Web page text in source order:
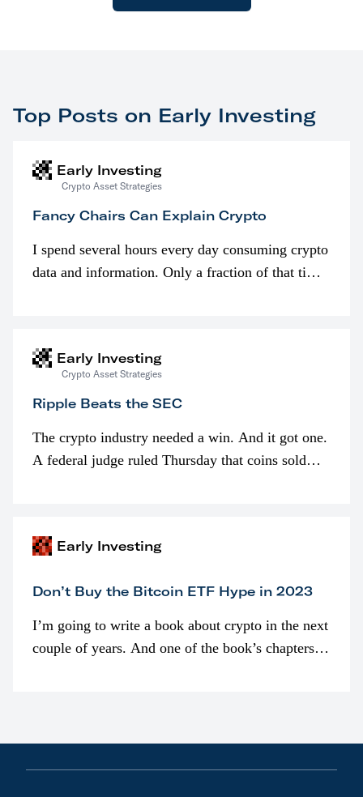
Top Posts on Early Investing
Early Investing
Crypto Asset Strategies
Fancy Chairs Can Explain Crypto
I spend several hours every day consuming crypto
data and information. Only a fraction of that time
Early Investing
Crypto Asset Strategies
Ripple Beats the SEC
The crypto industry needed a win. And it got one.
A federal judge ruled Thursday that coins sold
Early Investing
Don’t Buy the Bitcoin ETF Hype in 2023
I’m going to write a book about crypto in the next
couple of years. And one of the book’s chapters